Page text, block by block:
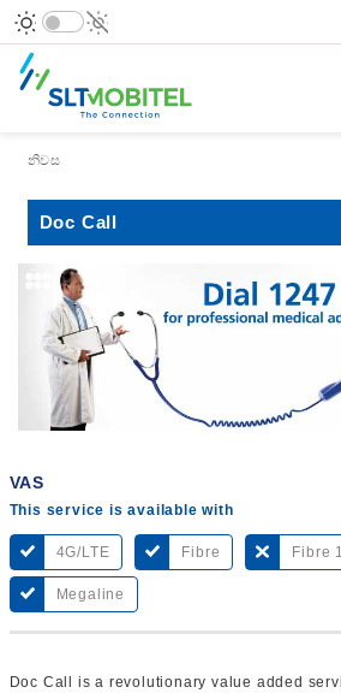
Breadcrumb
නිවස
Doc Call
VAS
This service is available with
4G/LTE Fibre Fibre
Megaline
Doc Call is a revolutionary value added